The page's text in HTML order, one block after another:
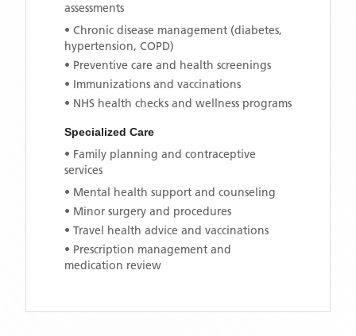
assessments
• Chronic disease management (diabetes,
hypertension, COPD)
• Preventive care and health screenings
• Immunizations and vaccinations
• NHS health checks and wellness programs
Specialized Care
• Family planning and contraceptive
services
• Mental health support and counseling
• Minor surgery and procedures
• Travel health advice and vaccinations
• Prescription management and
medication review